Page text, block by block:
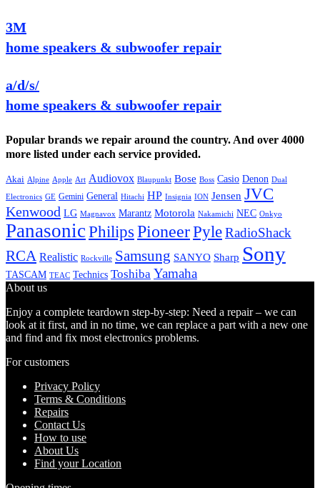
3M
home speakers & subwoofer repair
a/d/s/
home speakers & subwoofer repair
Popular brands we repair around the country. And over 4000
more listed under each service provided.
Akai Alpine Apple Art Audiovox Blaupunkt Bose Boss Casio Denon Dual
Electronics GE Gemini General Hitachi HP Insignia ION Jensen JVC
Kenwood LG Magnavox Marantz Motorola Nakamichi NEC Onkyo
PanasonicPhilips PioneerPyleRadioShack
RCA Realistic Rockville Samsung SANYO Sharp Sony
TASCAM TEAC Technics Toshiba Yamaha
About us
Enjoy a complete teardown step-by-step: Need a repair – we can
look at it first, and in no time, we can replace a part with a new one
and find and fix most electronics problems.
For customers
Privacy Policy
Terms & Conditions
Repairs
Contact Us
How to use
About Us
Find your Location